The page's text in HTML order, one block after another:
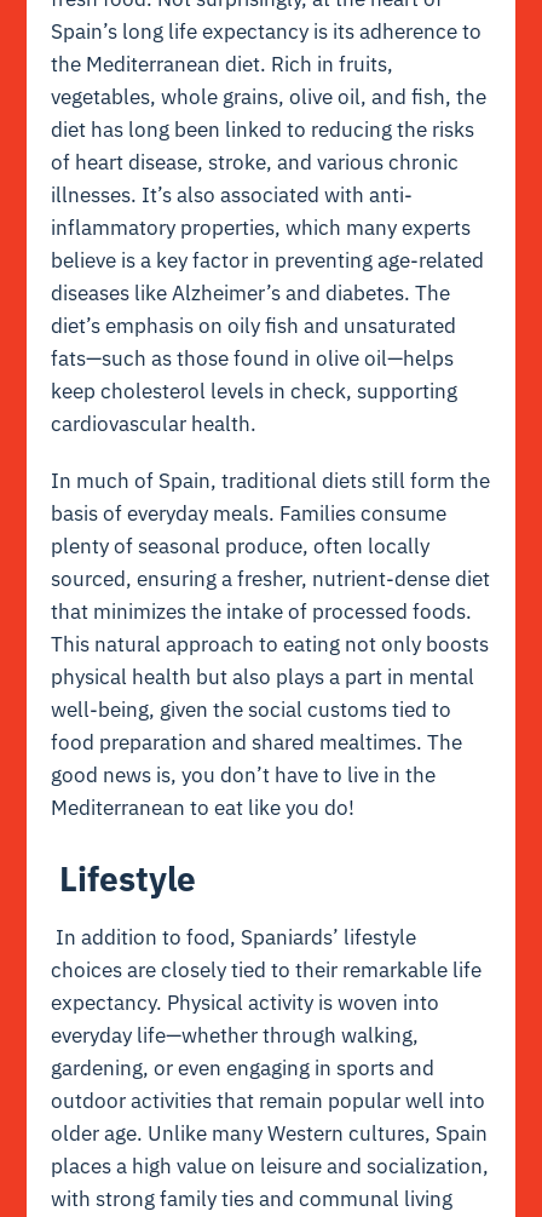
Spain’s long life expectancy is its adherence to
the Mediterranean diet. Rich in fruits,
vegetables, whole grains, olive oil, and fish, the
diet has long been linked to reducing the risks
of heart disease, stroke, and various chronic
illnesses. It’s also associated with anti-
inflammatory properties, which many experts
believe is a key factor in preventing age-related
diseases like Alzheimer’s and diabetes. The
diet’s emphasis on oily fish and unsaturated
fats—such as those found in olive oil—helps
keep cholesterol levels in check, supporting
cardiovascular health.
In much of Spain, traditional diets still form the
basis of everyday meals. Families consume
plenty of seasonal produce, often locally
sourced, ensuring a fresher, nutrient-dense diet
that minimizes the intake of processed foods.
This natural approach to eating not only boosts
physical health but also plays a part in mental
well-being, given the social customs tied to
food preparation and shared mealtimes. The
good news is, you don’t have to live in the
Mediterranean to eat like you do!
Lifestyle
In addition to food, Spaniards’ lifestyle
choices are closely tied to their remarkable life
expectancy. Physical activity is woven into
everyday life—whether through walking,
gardening, or even engaging in sports and
outdoor activities that remain popular well into
older age. Unlike many Western cultures, Spain
places a high value on leisure and socialization,
with strong family ties and communal living